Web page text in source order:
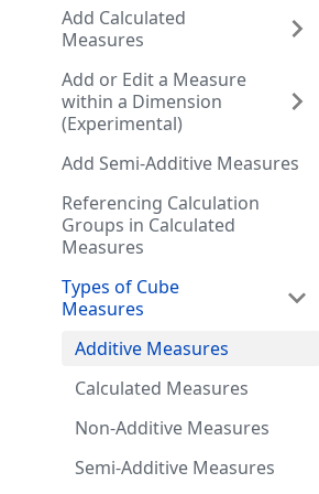
Add Calculated
Measures
Add or Edit a Measure
within a Dimension
(Experimental)
Add Semi-Additive Measures
Referencing Calculation
Groups in Calculated
Measures
Types of Cube
Measures
Additive Measures
Calculated Measures
Non-Additive Measures
Semi-Additive Measures